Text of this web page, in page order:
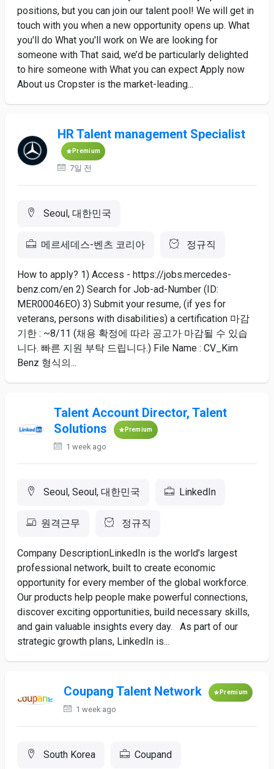
positions, but you can join our talent pool! We will get in
touch with you when a new opportunity opens up. What
you'll do What you'll work on We are looking for
someone with That said, we’d be particularly delighted
to hire someone with What you can expect Apply now
About us Cropster is the market-leading...
HR Talent management Specialist
Premium
7일 전
Seoul, 대한민국
메르세데스-벤츠 코리아 정규직
How to apply? 1) Access - https://jobs.mercedes-
benz.com/en 2) Search for Job-ad-Number (ID:
MER00046EO) 3) Submit your resume, (if yes for
veterans, persons with disabilities) a certification 마감
기한 : ~8/11 (채용 확정에 따라 공고가 마감될 수 있습
니다. 빠른 지원 부탁 드립니다.) File Name : CV_Kim
Benz 형식의...
Talent Account Director, Talent
Solutions
Premium
1 week ago
Seoul, Seoul, 대한민국 LinkedIn
원격근무 정규직
Company DescriptionLinkedIn is the world’s largest
professional network, built to create economic
opportunity for every member of the global workforce.
Our products help people make powerful connections,
discover exciting opportunities, build necessary skills,
and gain valuable insights every day. As part of our
strategic growth plans, LinkedIn is...
Coupang Talent Network Premium
1 week ago
South Korea Coupand